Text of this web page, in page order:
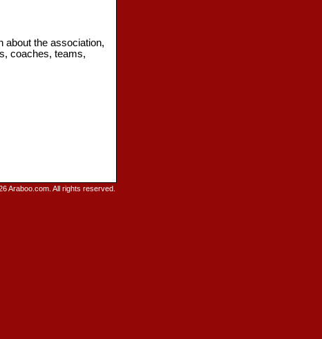
about the association,
coaches, teams,
Araboo.com. All rights reserved.